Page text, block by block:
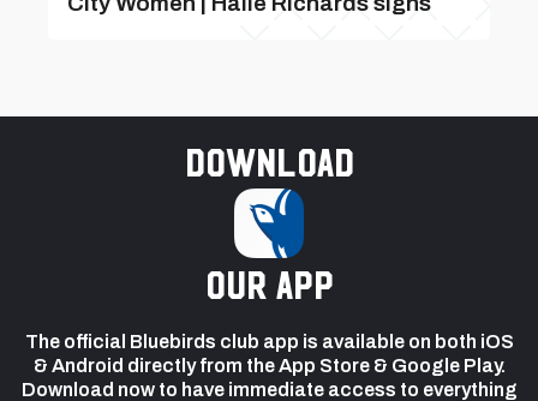
Download
our app
The official Bluebirds club app is available on both iOS
& Android directly from the App Store & Google Play.
Download now to have immediate access to everything